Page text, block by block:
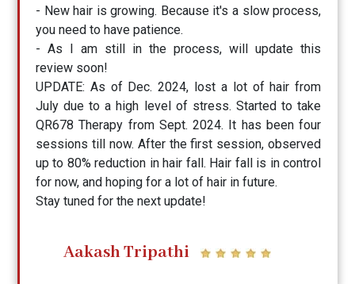
- New hair is growing. Because it's a slow process,
you need to have patience.
- As I am still in the process, will update this
review soon!
UPDATE: As of Dec. 2024, lost a lot of hair from
July due to a high level of stress. Started to take
QR678 Therapy from Sept. 2024. It has been four
sessions till now. After the first session, observed
up to 80% reduction in hair fall. Hair fall is in control
for now, and hoping for a lot of hair in future.
Stay tuned for the next update!
Aakash Tripathi